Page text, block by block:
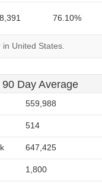
76.10%
in United States.
Day Average
559,988
514
647,425
1,800